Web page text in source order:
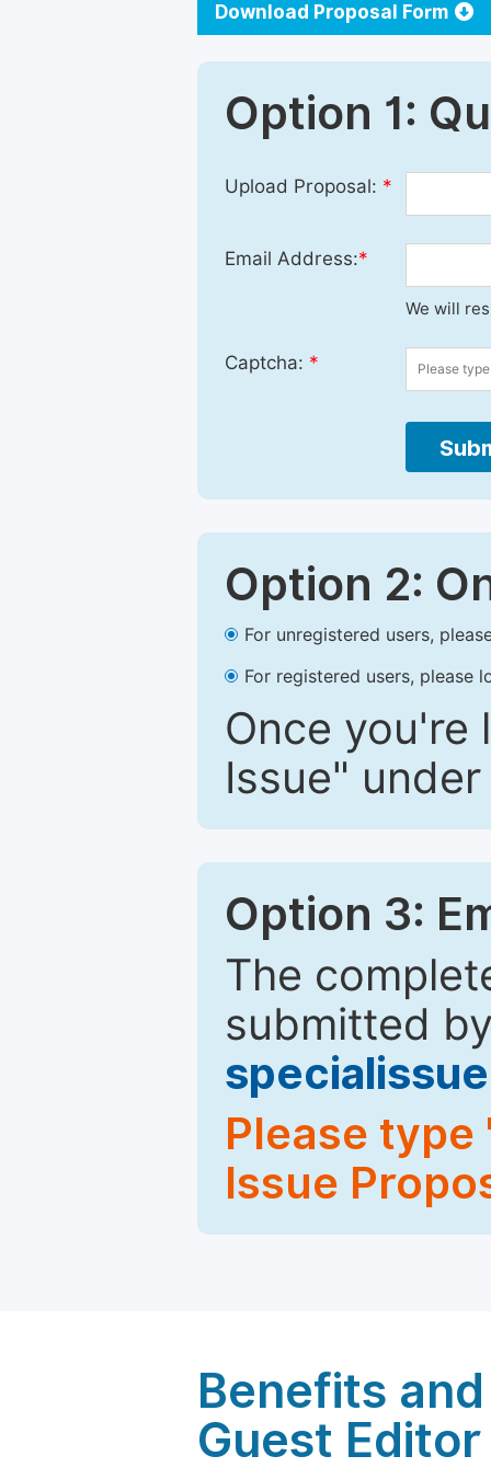
Download Proposal Form
Option 1:
Upload Proposal: *
Email Address:*
We will
Captcha: *
Option 2:
For unregistered users,
For registered users, please
Once you're
Issue"
Option 3:
The
submitted
Please type
Issue
Benefits
Guest Editor